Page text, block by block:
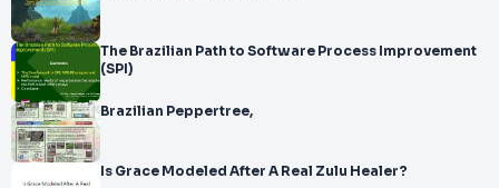
The Brazilian Path to Software Process Improvement
(SPI)
Brazilian Peppertree,
Is Grace Modeled After A Real Zulu Healer?